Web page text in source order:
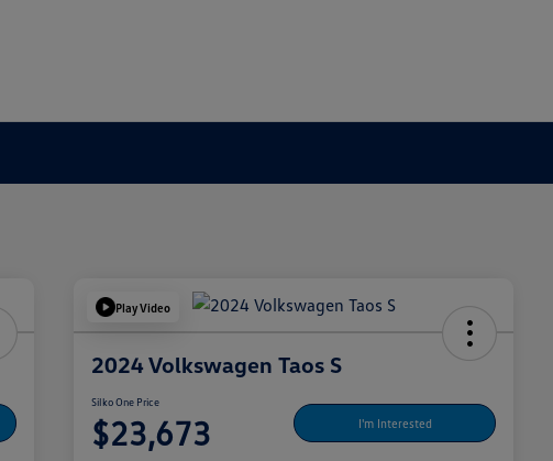
Play Video
2024 Volkswagen Taos S
Silko One Price
$23,673 I'm Interested